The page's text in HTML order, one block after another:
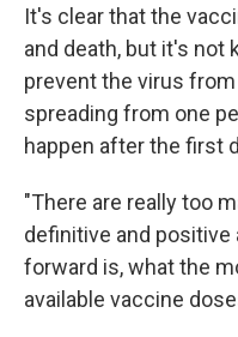
It's clear that the
and death, but it's not
prevent the virus
spreading from one
happen after the first
"There are really too
definitive and
forward is, what the
available vaccine